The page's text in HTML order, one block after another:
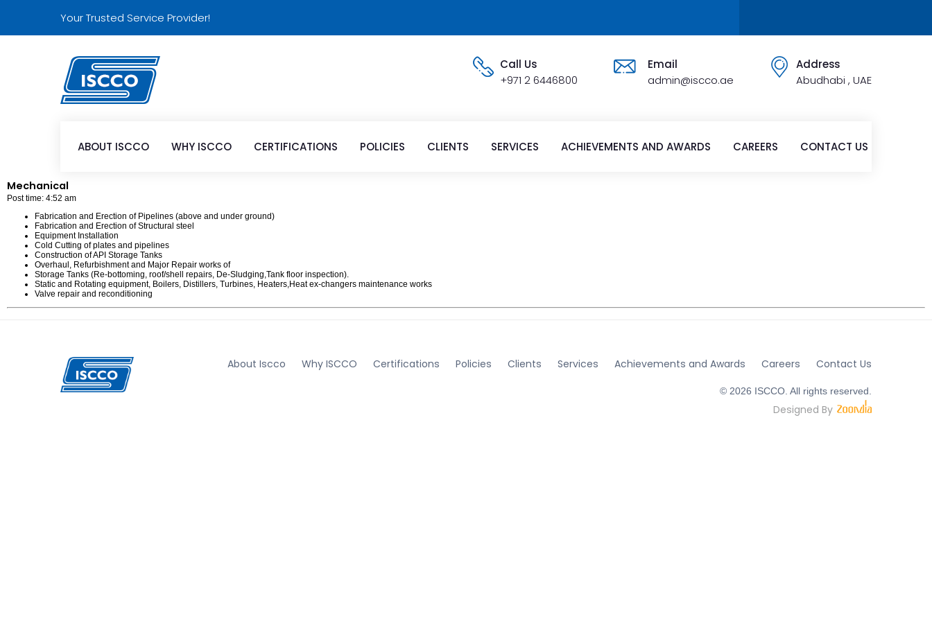
Your Trusted Service Provider!
Call Us
+971 2 6446800
Email
admin@iscco.ae
Address
Abudhabi , UAE
ABOUT ISCCO WHY ISCCO CERTIFICATIONS POLICIES CLIENTS SERVICES ACHIEVEMENTS AND AWARDS CAREERS CONTACT US
Mechanical
Post time: 4:52 am
Fabrication and Erection of Pipelines (above and under ground)
Fabrication and Erection of Structural steel
Equipment Installation
Cold Cutting of plates and pipelines
Construction of API Storage Tanks
Overhaul, Refurbishment and Major Repair works of
Storage Tanks (Re-bottoming, roof/shell repairs, De-Sludging,Tank floor inspection).
Static and Rotating equipment, Boilers, Distillers, Turbines, Heaters,Heat ex-changers maintenance works
Valve repair and reconditioning
About Iscco Why ISCCO Certifications Policies Clients Services Achievements and Awards Careers Contact Us
© 2026 ISCCO. All rights reserved.
Designed By